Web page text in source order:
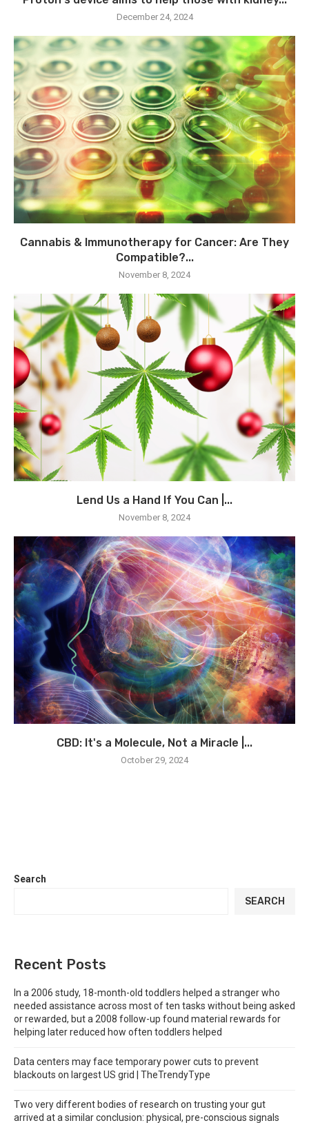
December 24, 2024
Cannabis & Immunotherapy for Cancer: Are They
Compatible?...
November 8, 2024
Lend Us a Hand If You Can |...
November 8, 2024
CBD: It's a Molecule, Not a Miracle |...
October 29, 2024
Search
SEARCH
Recent Posts
In a 2006 study, 18-month-old toddlers helped a stranger who
needed assistance across most of ten tasks without being asked
or rewarded, but a 2008 follow-up found material rewards for
helping later reduced how often toddlers helped
Data centers may face temporary power cuts to prevent
blackouts on largest US grid | TheTrendyType
Two very different bodies of research on trusting your gut
arrived at a similar conclusion: physical, pre-conscious signals